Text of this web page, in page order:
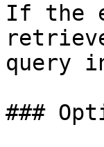
If the
query
###